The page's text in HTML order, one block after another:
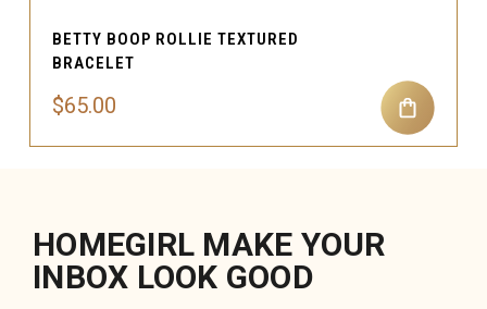
BETTY BOOP ROLLIE TEXTURED
BRACELET
$65.00
HOMEGIRL MAKE YOUR
INBOX LOOK GOOD